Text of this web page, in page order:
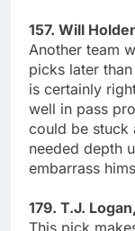
157. Will
Another team
picks later
is certainly
well in pass
could be stuck
needed depth
embarrass
179. T.J.
This pick